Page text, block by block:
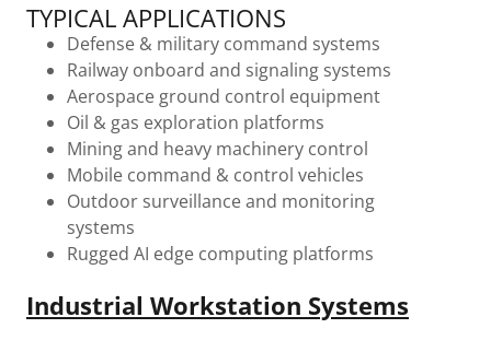
TYPICAL APPLICATIONS
Defense & military command systems
Railway onboard and signaling systems
Aerospace ground control equipment
Oil & gas exploration platforms
Mining and heavy machinery control
Mobile command & control vehicles
Outdoor surveillance and monitoring
systems
Rugged AI edge computing platforms
Industrial Workstation Systems